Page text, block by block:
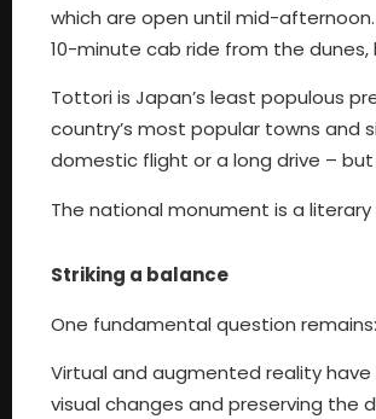
which are open until mid-
10-minute cab ride from the
Tottori is Japan’s least populous
country’s most popular towns and
domestic flight or a long drive –
The national monument is a
Striking a balance
One fundamental question
Virtual and augmented reality
visual changes and preserving the